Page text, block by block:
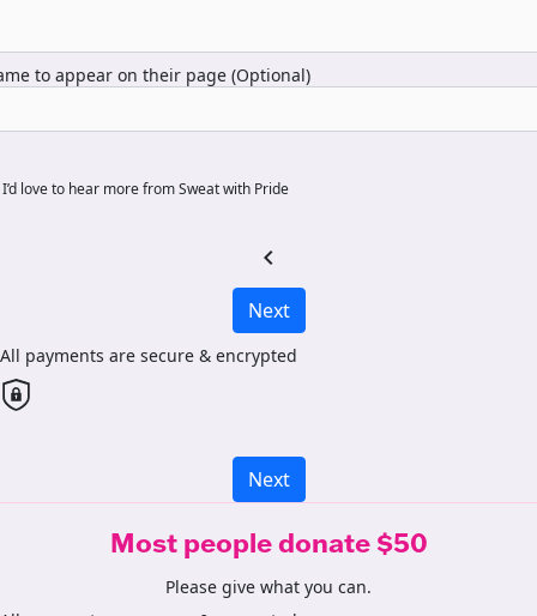
to appear on their page (Optional)
I’d love to hear more from Sweat with Pride
chevron_left
Next
All payments are secure & encrypted
Next
Most people donate $50
Please give what you can.